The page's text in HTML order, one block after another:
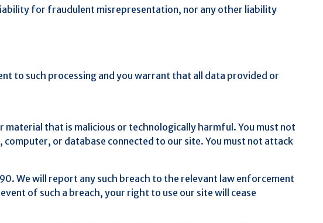
for fraudulent misrepresentation, nor any other liability
to such processing and you warrant that all data provided or
that is malicious or technologically harmful. You must not
or database connected to our site. You must not attack
We will report any such breach to the relevant law enforcement
of such a breach, your right to use our site will cease